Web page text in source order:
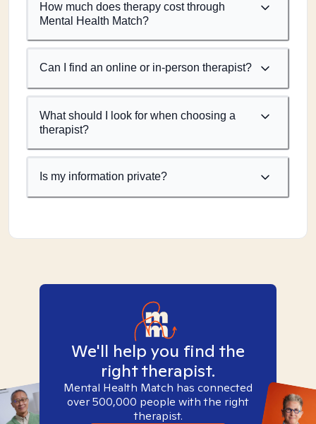
How much does therapy cost through
Mental Health Match?
Can I find an online or in-person therapist?
What should I look for when choosing a
therapist?
Is my information private?
We'll help you find the
right therapist.
Mental Health Match has connected
over 500,000 people with the right
therapist.